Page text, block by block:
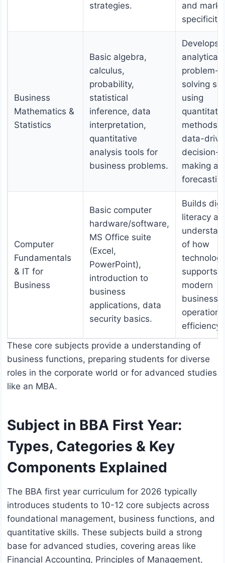
strategies.
and
Business
Mathematics &
Statistics
Basic algebra,
calculus,
probability,
statistical
inference, data
interpretation,
quantitative
analysis tools for
business problems.
Develops
analytical
problem-
solving
using
methods,
data-
decision-
making
Computer
Fundamentals
& IT for
Business
Basic computer
hardware/software,
MS Office suite
(Excel,
PowerPoint),
introduction to
business
applications, data
security basics.
Builds
literacy
of how
supports
modern
business
efficiency.
These core subjects provide a understanding of
business functions, preparing students for diverse
roles in the corporate world or for advanced studies
like an MBA.
Subject in BBA First Year:
Types, Categories & Key
Components Explained
The BBA first year curriculum for 2026 typically
introduces students to 10-12 core subjects across
foundational management, business functions, and
quantitative skills. These subjects build a strong
base for advanced studies, covering areas like
Financial Accounting, Principles of Management,